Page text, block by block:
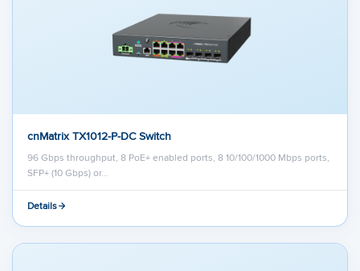
cnMatrix TX1012-P-DC Switch
96 Gbps throughput, 8 PoE+ enabled ports, 8 10/100/1000 Mbps ports,
SFP+ (10 Gbps) or…
Details